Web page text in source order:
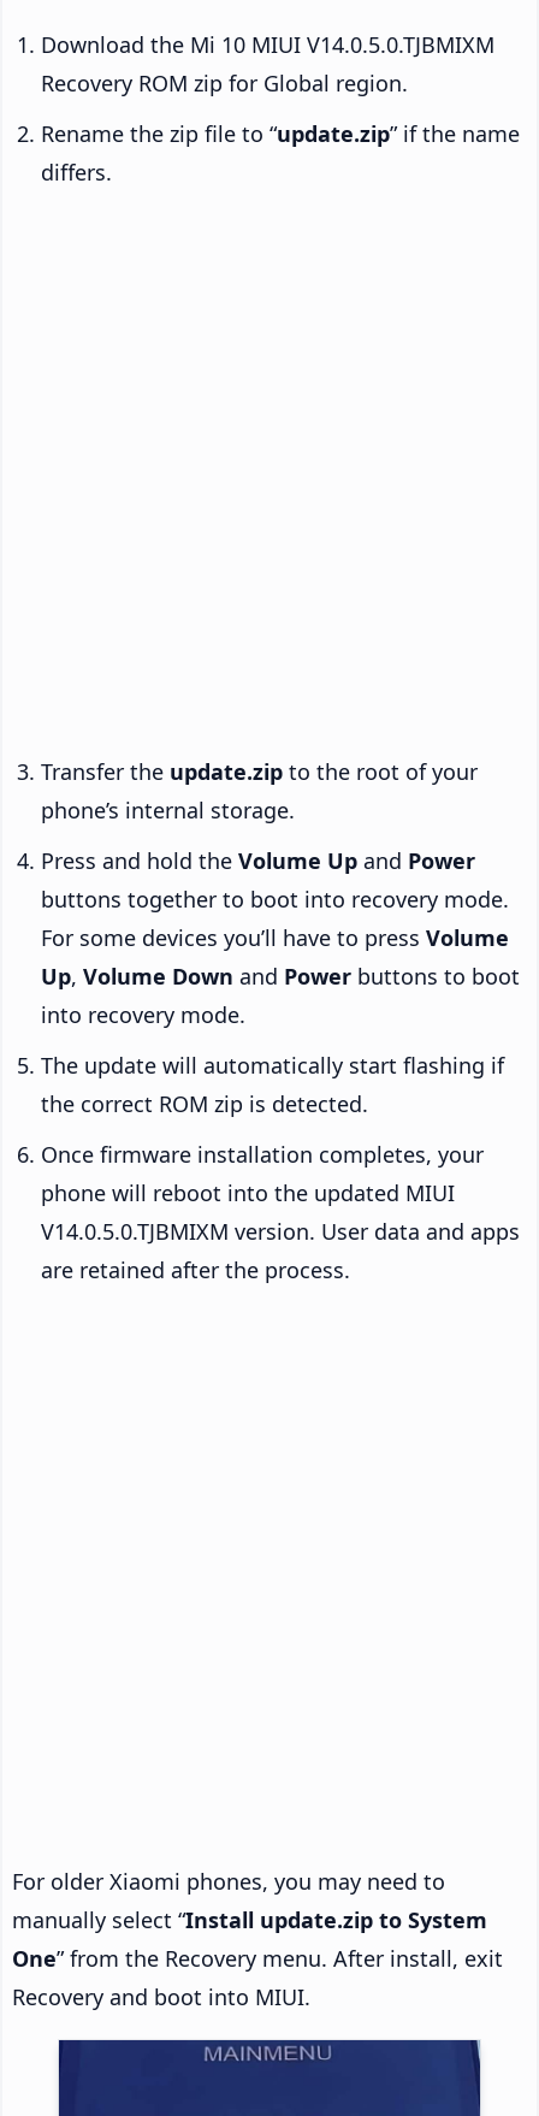
Download the Mi 10 MIUI V14.0.5.0.TJBMIXM
Recovery ROM zip for Global region.
Rename the zip file to “update.zip” if the name
differs.
Transfer the update.zip to the root of your
phone’s internal storage.
Press and hold the Volume Up and Power
buttons together to boot into recovery mode.
For some devices you’ll have to press Volume
Up, Volume Down and Power buttons to boot
into recovery mode.
The update will automatically start flashing if
the correct ROM zip is detected.
Once firmware installation completes, your
phone will reboot into the updated MIUI
V14.0.5.0.TJBMIXM version. User data and apps
are retained after the process.
For older Xiaomi phones, you may need to
manually select “Install update.zip to System
One” from the Recovery menu. After install, exit
Recovery and boot into MIUI.